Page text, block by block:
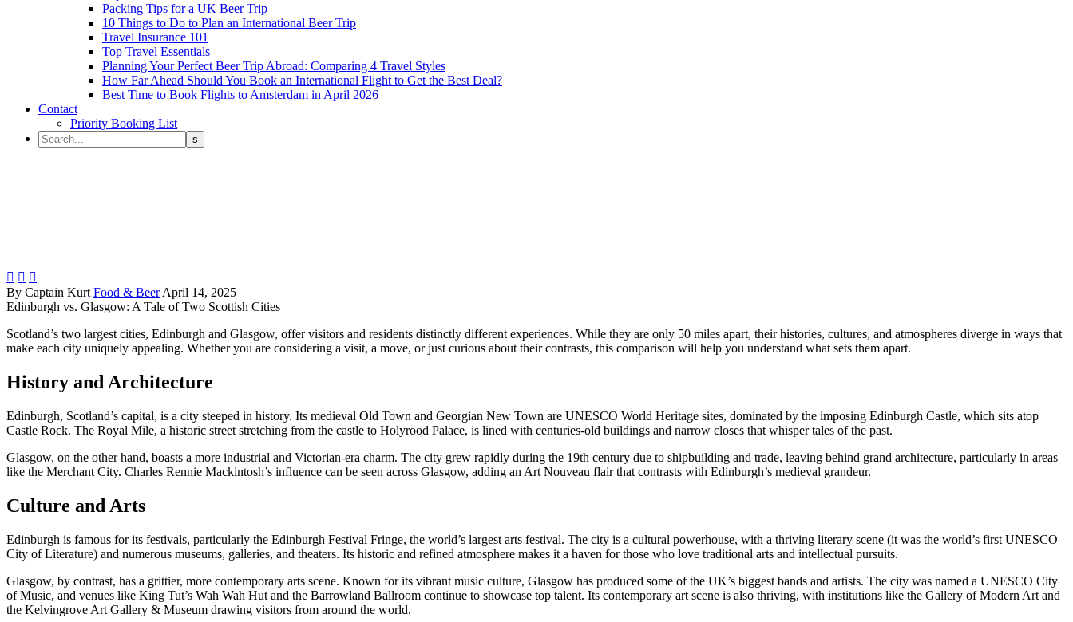
Packing Tips for a UK Beer Trip
10 Things to Do to Plan an International Beer Trip
Travel Insurance 101
Top Travel Essentials
Planning Your Perfect Beer Trip Abroad: Comparing 4 Travel Styles
How Far Ahead Should You Book an International Flight to Get the Best Deal?
Best Time to Book Flights to Amsterdam in April 2026
Contact
Priority Booking List
  
By Captain Kurt Food & Beer April 14, 2025
Edinburgh vs. Glasgow: A Tale of Two Scottish Cities
Scotland’s two largest cities, Edinburgh and Glasgow, offer visitors and residents distinctly different experiences. While they are only 50 miles apart, their histories, cultures, and atmospheres diverge in ways that
make each city uniquely appealing. Whether you are considering a visit, a move, or just curious about their contrasts, this comparison will help you understand what sets them apart.
History and Architecture
Edinburgh, Scotland’s capital, is a city steeped in history. Its medieval Old Town and Georgian New Town are UNESCO World Heritage sites, dominated by the imposing Edinburgh Castle, which sits atop
Castle Rock. The Royal Mile, a historic street stretching from the castle to Holyrood Palace, is lined with centuries-old buildings and narrow closes that whisper tales of the past.
Glasgow, on the other hand, boasts a more industrial and Victorian-era charm. The city grew rapidly during the 19th century due to shipbuilding and trade, leaving behind grand architecture, particularly in areas
like the Merchant City. Charles Rennie Mackintosh’s influence can be seen across Glasgow, adding an Art Nouveau flair that contrasts with Edinburgh’s medieval grandeur.
Culture and Arts
Edinburgh is famous for its festivals, particularly the Edinburgh Festival Fringe, the world’s largest arts festival. The city is a cultural powerhouse, with a thriving literary scene (it was the world’s first UNESCO
City of Literature) and numerous museums, galleries, and theaters. Its historic and refined atmosphere makes it a haven for those who love traditional arts and intellectual pursuits.
Glasgow, by contrast, has a grittier, more contemporary arts scene. Known for its vibrant music culture, Glasgow has produced some of the UK’s biggest bands and artists. The city was named a UNESCO City
of Music, and venues like King Tut’s Wah Wah Hut and the Barrowland Ballroom continue to showcase top talent. Its contemporary art scene is also thriving, with institutions like the Gallery of Modern Art and
the Kelvingrove Art Gallery & Museum drawing visitors from around the world.